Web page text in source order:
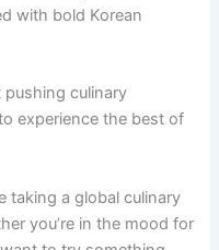
with bold Korean
pushing culinary
experience the best of
taking a global culinary
you’re in the mood for